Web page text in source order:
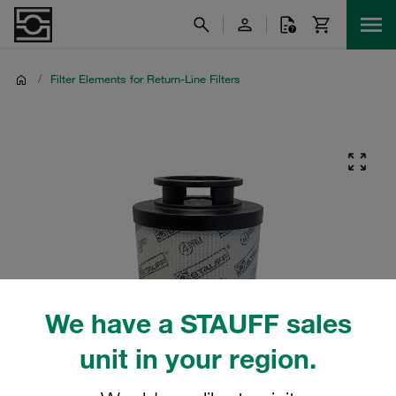
We have a STAUFF sales
unit in your region.
/ Filter Elements for Return-Line Filters